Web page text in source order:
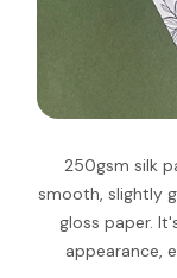
250gsm silk
smooth, slightly
gloss paper.
appearance,